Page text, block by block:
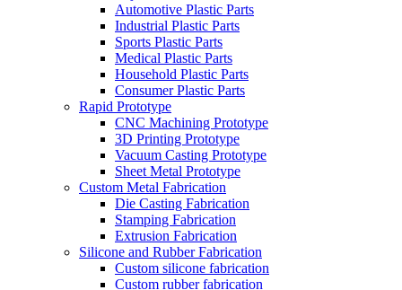
Automotive Plastic Parts
Industrial Plastic Parts
Sports Plastic Parts
Medical Plastic Parts
Household Plastic Parts
Consumer Plastic Parts
Rapid Prototype
CNC Machining Prototype
3D Printing Prototype
Vacuum Casting Prototype
Sheet Metal Prototype
Custom Metal Fabrication
Die Casting Fabrication
Stamping Fabrication
Extrusion Fabrication
Silicone and Rubber Fabrication
Custom silicone fabrication
Custom rubber fabrication